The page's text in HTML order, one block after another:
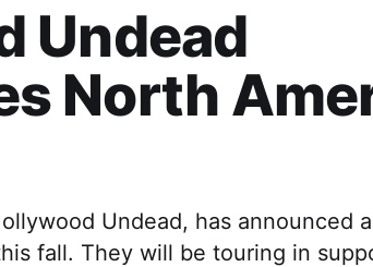
Undead
North
Undead, has announced
fall. They will be touring in